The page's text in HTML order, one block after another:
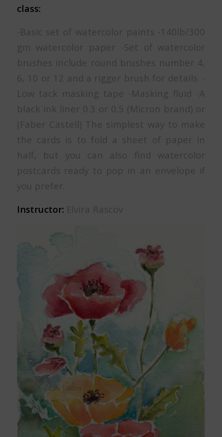
class:
-Basic set of watercolor paints -140lb/300
gm watercolor paper -Set of watercolor
brushes include round brushes number 4,
6, 10 or 12 and a rigger brush for details. -
Low tack masking tape -Masking fluid -A
black ink liner 0.3 or 0.5 (Micron brand) or
(Faber Castell) The simplest way to make
the cards is to fold a sheet of paper in
half, but you can also find watercolor
postcards ready to pop in an envelope if
you prefer.
Instructor: Elvira Rascov